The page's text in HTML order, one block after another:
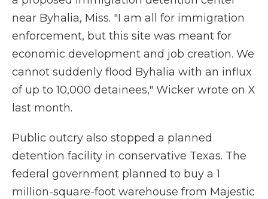
near Byhalia, Miss. "I am all for immigration
enforcement, but this site was meant for
economic development and job creation. We
cannot suddenly flood Byhalia with an influx
of up to 10,000 detainees," Wicker wrote on X
last month.
Public outcry also stopped a planned
detention facility in conservative Texas. The
federal government planned to buy a 1
million-square-foot warehouse from Majestic